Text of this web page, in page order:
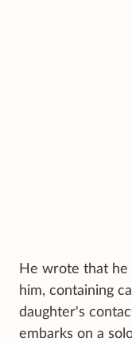
He wrote that he
him, containing
daughter's
embarks on a